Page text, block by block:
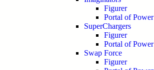
Figurer
Portal of Power
SuperChargers
Figurer
Portal of Power
Swap Force
Figurer